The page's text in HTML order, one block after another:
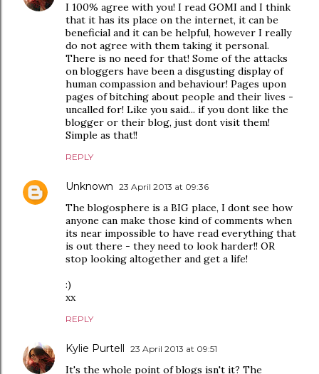
I 100% agree with you! I read GOMI and I think
that it has its place on the internet, it can be
beneficial and it can be helpful, however I really
do not agree with them taking it personal.
There is no need for that! Some of the attacks
on bloggers have been a disgusting display of
human compassion and behaviour! Pages upon
pages of bitching about people and their lives -
uncalled for! Like you said... if you dont like the
blogger or their blog, just dont visit them!
Simple as that!!
REPLY
Unknown 23 April 2013 at 09:36
The blogosphere is a BIG place, I dont see how
anyone can make those kind of comments when
its near impossible to have read everything that
is out there - they need to look harder!! OR
stop looking altogether and get a life!
:)
xx
REPLY
Kylie Purtell 23 April 2013 at 09:51
It's the whole point of blogs isn't it? The